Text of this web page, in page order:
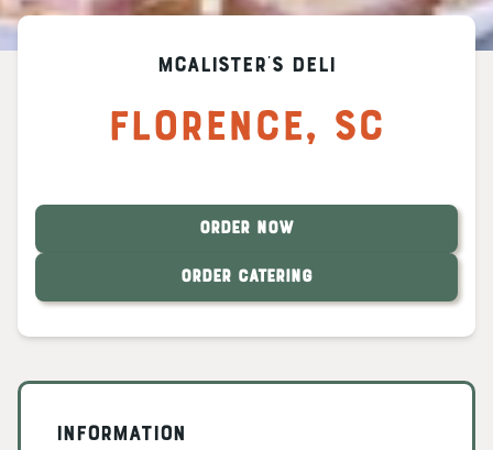
McAlister's Deli
Florence, SC
ORDER NOW
ORDER CATERING
Information